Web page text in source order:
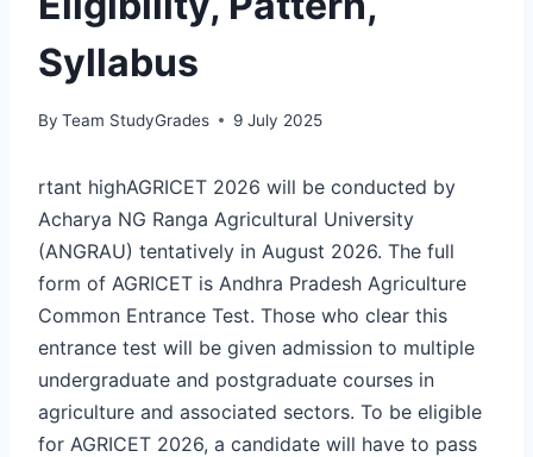
Syllabus
By Team StudyGrades 9 July 2025
rtant highAGRICET 2026 will be conducted by
Acharya NG Ranga Agricultural University
(ANGRAU) tentatively in August 2026. The full
form of AGRICET is Andhra Pradesh Agriculture
Common Entrance Test. Those who clear this
entrance test will be given admission to multiple
undergraduate and postgraduate courses in
agriculture and associated sectors. To be eligible
for AGRICET 2026, a candidate will have to pass